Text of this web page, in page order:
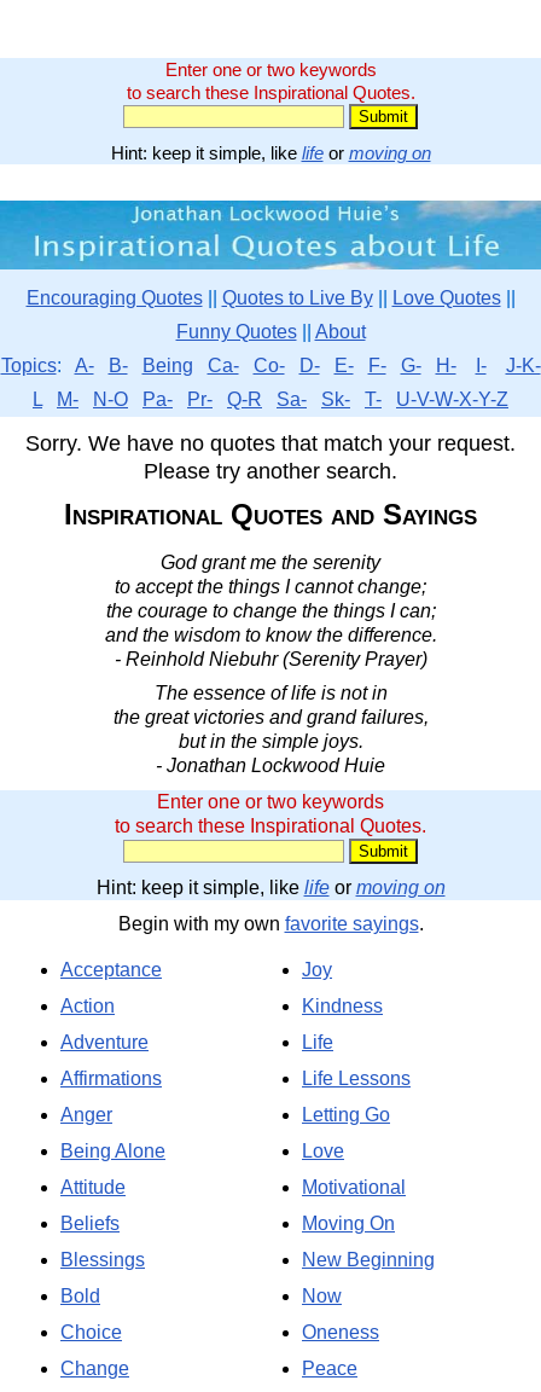
Enter one or two keywords
to search these Inspirational Quotes.
Hint: keep it simple, like lifeor moving on
Encouraging Quotes|| Quotes to Live By|| Love Quotes||
Funny Quotes|| About
Topics: A- B- Being Ca- Co- D- E- F- G- H- I-
J-K-
L
M- N-O Pa- Pr- Q-R Sa- Sk- T- U-V-W-X-Y-Z
Sorry. We have no quotes that match your request.
Please try another search.
Inspirational Quotes and Sayings
God grant me the serenity
to accept the things I cannot change;
the courage to change the things I can;
and the wisdom to know the difference.
- Reinhold Niebuhr (Serenity Prayer)
The essence of life is not in
the great victories and grand failures,
but in the simple joys.
- Jonathan Lockwood Huie
Enter one or two keywords
to search these Inspirational Quotes.
Hint: keep it simple, like lifeor moving on
Begin with my own favorite sayings.
Acceptance
Action
Adventure
Affirmations
Anger
Being Alone
Attitude
Beliefs
Blessings
Bold
Choice
Change
Joy
Kindness
Life
Life Lessons
Letting Go
Love
Motivational
Moving On
New Beginning
Now
Oneness
Peace